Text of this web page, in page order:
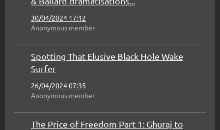
30/04/2024 17:12
Anonymous member
Spotting That Elusive Black Hole Wake
Surfer
26/04/2024 07:35
Anonymous member
The Price of Freedom Part 1: Ghuraj to